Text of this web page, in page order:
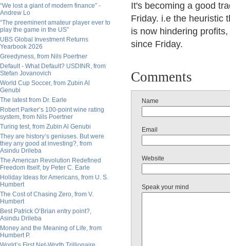
“We lost a giant of modern finance” -
Andrew Lo
“The preeminent amateur player ever to
play the game in the US”
UBS Global Investment Returns
Yearbook 2026
Greedyness, from Nils Poertner
Default - What Default? USDINR, from
Stefan Jovanovich
World Cup Soccer, from Zubin Al
Genubi
The latest from Dr. Earle
Robert Parker’s 100-point wine rating
system, from Nils Poertner
Turing test, from Zubin Al Genubi
They are history’s geniuses. But were
they any good at investing?, from
Asindu Drileba
The American Revolution Redefined
Freedom Itself, by Peter C. Earle
Holiday Ideas for Americans, from U. S.
Humbert
The Cost of Chasing Zero, from V.
Humbert
Best Patrick O’Brian entry point?,
Asindu Drileba
Money and the Meaning of Life, from
Humbert P.
It's becoming a good
Friday. i.e the heuristic
is now hindering
since Friday.
Comments
Name
Email
Website
Speak your mind